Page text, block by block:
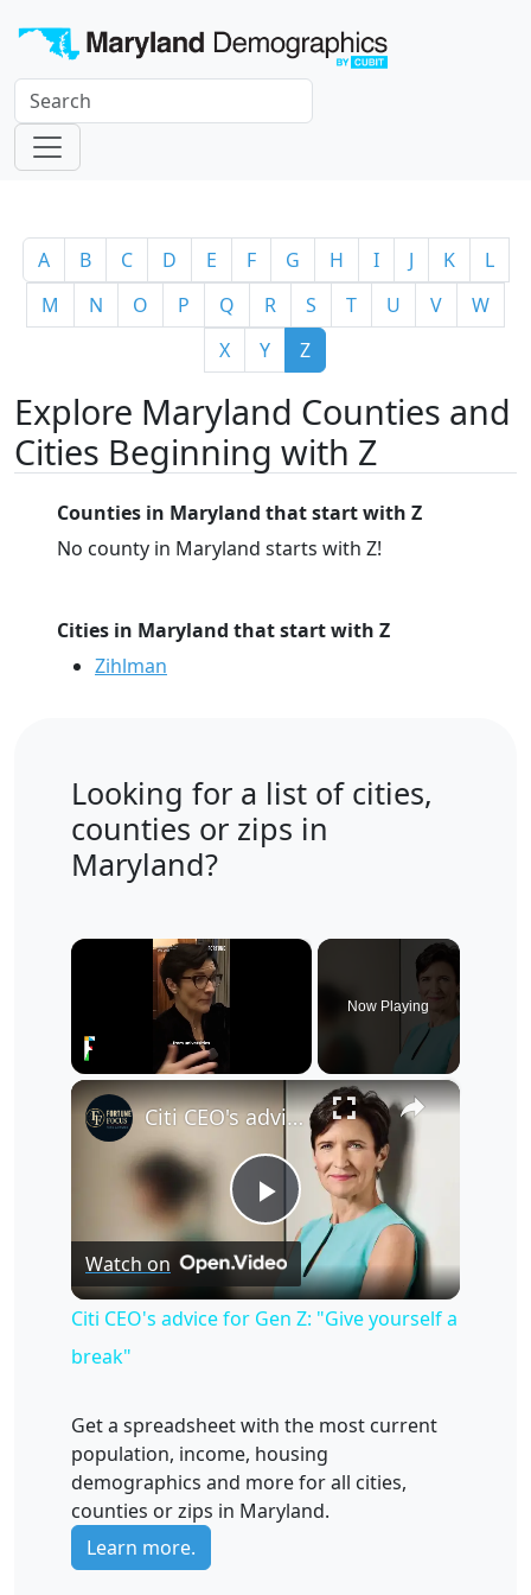
A B C D E F G H I J K
L
M
N O P Q R S T U V
W
X
Y Z
Explore Maryland Counties and
Cities Beginning with Z
Counties in Maryland that start with Z
No county in Maryland starts with Z!
Cities in Maryland that start with Z
Zihlman
Looking for a list of cities,
counties or zips in
Maryland?
×
Now Playing
×
Play
Video
Citi CEO's advice for Gen Z: "Give yourself a break"
Watch on
Citi CEO's advice for Gen Z: "Give yourself a
break"
Get a spreadsheet with the most current
population, income, housing
demographics and more for all cities,
counties or zips in Maryland.
Learn more.